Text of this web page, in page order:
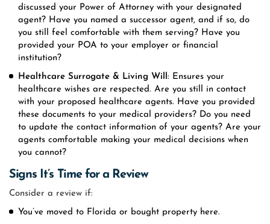
discussed your Power of Attorney with your designated
agent? Have you named a successor agent, and if so, do
you still feel comfortable with them serving? Have you
provided your POA to your employer or financial
institution?
Healthcare Surrogate & Living Will : Ensures your
healthcare wishes are respected. Are you still in contact
with your proposed healthcare agents. Have you provided
these documents to your medical providers? Do you need
to update the contact information of your agents? Are your
agents comfortable making your medical decisions when
you cannot?
Signs It’s Time for a Review
Consider a review if:
You’ve moved to Florida or bought property here.